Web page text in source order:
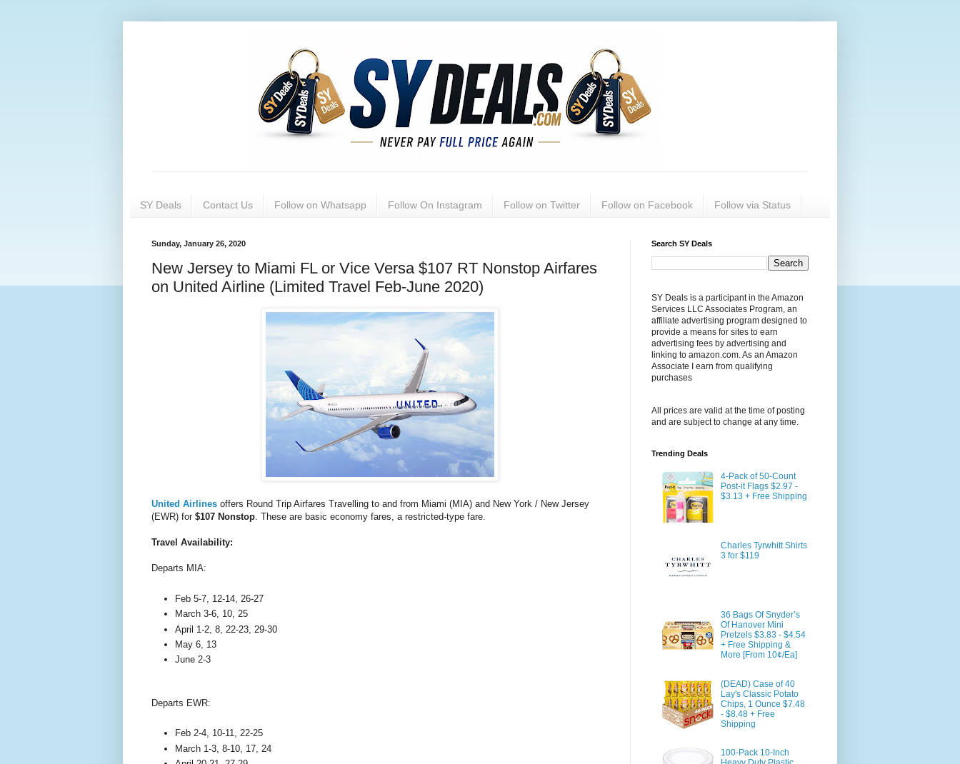
SY Deals Contact Us Follow on Whatsapp Follow On Instagram Follow on Twitter Follow on Facebook Follow via Status
Sunday, January 26, 2020
New Jersey to Miami FL or Vice Versa $107 RT Nonstop Airfares
on United Airline (Limited Travel Feb-June 2020)
United Airlines offers Round Trip Airfares Travelling to and from Miami (MIA) and New York / New Jersey
(EWR) for $107 Nonstop. These are basic economy fares, a restricted-type fare.
Travel Availability:
Departs MIA:
Feb 5-7, 12-14, 26-27
March 3-6, 10, 25
April 1-2, 8, 22-23, 29-30
May 6, 13
June 2-3
Departs EWR:
Feb 2-4, 10-11, 22-25
March 1-3, 8-10, 17, 24
Search SY Deals
SY Deals is a participant in the Amazon
Services LLC Associates Program, an
affiliate advertising program designed to
provide a means for sites to earn
advertising fees by advertising and
linking to amazon.com. As an Amazon
Associate I earn from qualifying
purchases
All prices are valid at the time of posting
and are subject to change at any time.
Trending Deals
4-Pack of 50-Count
Post-it Flags $2.97 -
$3.13 + Free Shipping
Charles Tyrwhitt Shirts
3 for $119
36 Bags Of Snyder’s
Of Hanover Mini
Pretzels $3.83 - $4.54
+ Free Shipping &
More [From 10¢/Ea]
(DEAD) Case of 40
Lay's Classic Potato
Chips, 1 Ounce $7.48
- $8.48 + Free
Shipping
100-Pack 10-Inch